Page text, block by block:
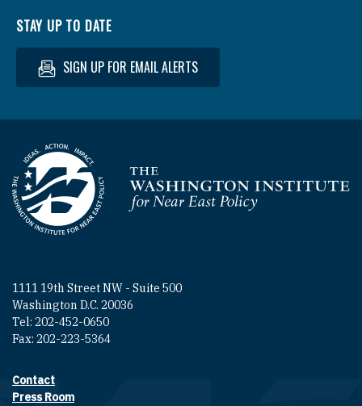
STAY UP TO DATE
SIGN UP FOR EMAIL ALERTS
Homepage
1111 19th Street NW - Suite 500
Washington D.C. 20036
Tel: 202-452-0650
Fax: 202-223-5364
Footer contact links
Contact
Press Room